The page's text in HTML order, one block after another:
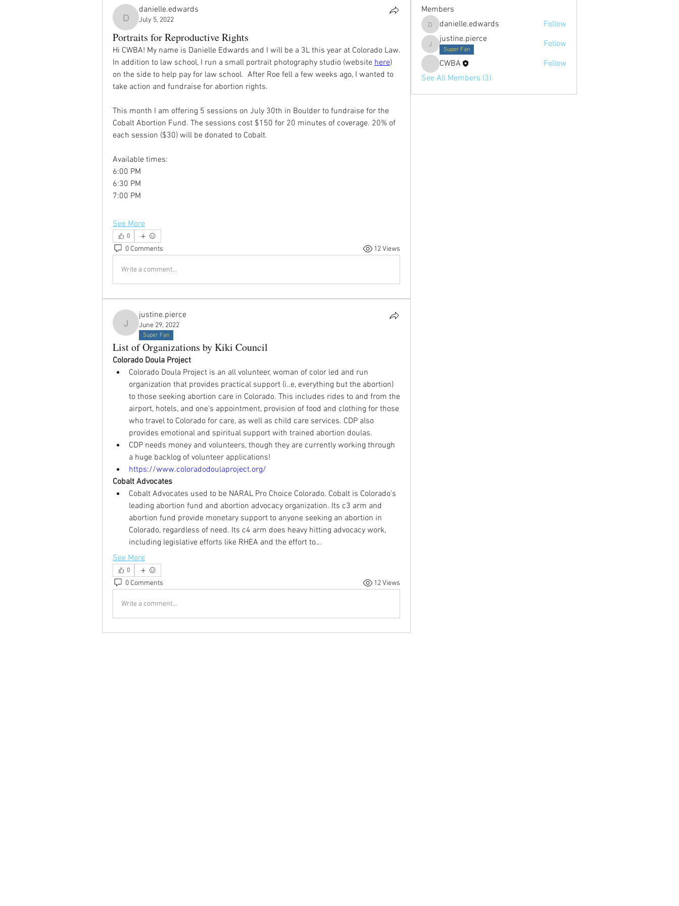
danielle.edwards
danielle.edwards
July 5, 2022
Portraits for Reproductive Rights
Hi CWBA! My name is Danielle Edwards and I will be a 3L this year at Colorado Law.
In addition to law school, I run a small portrait photography studio (website here)
on the side to help pay for law school.  After Roe fell a few weeks ago, I wanted to
take action and fundraise for abortion rights.
This month I am offering 5 sessions on July 30th in Boulder to fundraise for the
Cobalt Abortion Fund. The sessions cost $150 for 20 minutes of coverage. 20% of
each session ($30) will be donated to Cobalt.
Available times:
6:00 PM
6:30 PM
7:00 PM
See More
0
0 Comments 12 Views
Write a comment...
justine.pierce
justine.pierce
June 29, 2022
Super Fan
List of Organizations by Kiki Council
Colorado Doula Project
Colorado Doula Project is an all volunteer, woman of color led and run
organization that provides practical support (i..e, everything but the abortion)
to those seeking abortion care in Colorado. This includes rides to and from the
airport, hotels, and one's appointment, provision of food and clothing for those
who travel to Colorado for care, as well as child care services. CDP also
provides emotional and spiritual support with trained abortion doulas.
CDP needs money and volunteers, though they are currently working through
a huge backlog of volunteer applications!
https://www.coloradodoulaproject.org/
Cobalt Advocates
Cobalt Advocates used to be NARAL Pro Choice Colorado. Cobalt is Colorado's
leading abortion fund and abortion advocacy organization. Its c3 arm and
abortion fund provide monetary support to anyone seeking an abortion in
Colorado, regardless of need. Its c4 arm does heavy hitting advocacy work,
including legislative efforts like RHEA and the effort to…
See More
0
0 Comments 12 Views
Write a comment...
Members
danielle.edwards
danielle.edwards Follow
justine.pierce
justine.pierce
Super Fan
Follow
CWBA
Follow
See All Members (3)